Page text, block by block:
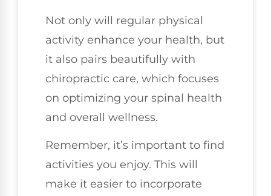
Not only will regular physical
activity enhance your health, but
it also pairs beautifully with
chiropractic care, which focuses
on optimizing your spinal health
and overall wellness.
Remember, it’s important to find
activities you enjoy. This will
make it easier to incorporate